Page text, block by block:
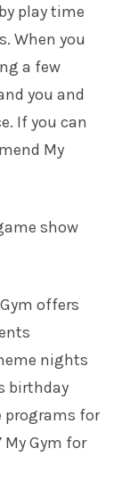
play time
When you
a few
you and
If you can
My
show
offers
nights
birthday
programs for
My Gym for